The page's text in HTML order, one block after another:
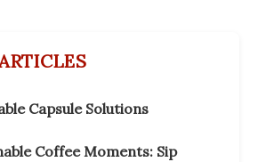
Capsule Solutions
Coffee Moments: Sip